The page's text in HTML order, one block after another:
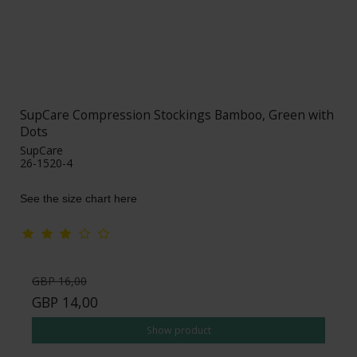
SupCare Compression Stockings Bamboo, Green with
Dots
SupCare
26-1520-4
See the size chart here
GBP 16,00
GBP 14,00
Show product